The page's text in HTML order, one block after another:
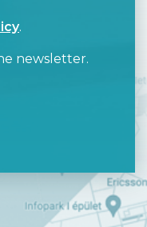
.
newsletter.